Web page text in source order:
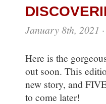
January 8th, 2021 ·
Here is the
out soon. This
new story, and
to come later!